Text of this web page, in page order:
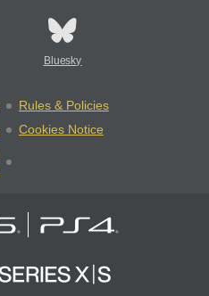
Bluesky
Rules & Policies
Cookies Notice